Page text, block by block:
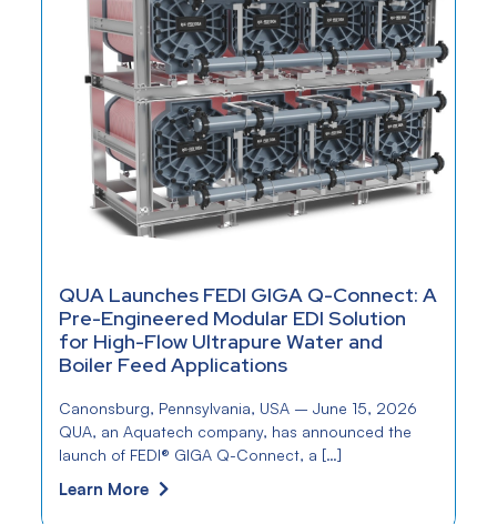
QUA Launches FEDI GIGA Q-Connect: A
Pre-Engineered Modular EDI Solution
for High-Flow Ultrapure Water and
Boiler Feed Applications
Canonsburg, Pennsylvania, USA – June 15, 2026
QUA, an Aquatech company, has announced the
launch of FEDI® GIGA Q-Connect, a […]
Learn More